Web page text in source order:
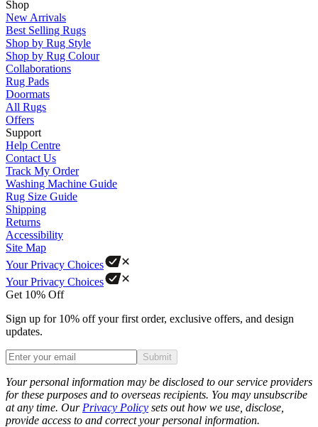
Shop
New Arrivals
Best Selling Rugs
Shop by Rug Style
Shop by Rug Colour
Collaborations
Rug Pads
Doormats
All Rugs
Offers
Support
Help Centre
Contact Us
Track My Order
Washing Machine Guide
Rug Size Guide
Shipping
Returns
Accessibility
Site Map
Your Privacy Choices
Your Privacy Choices
Get 10% Off
Sign up for 10% off your first order, exclusive offers, and design
updates.
Submit
Your personal information may be disclosed to our service providers
for these purposes and to overseas recipients. You may unsubscribe
at any time. Our Privacy Policy sets out how we use, disclose,
provide access to and correct your personal information.